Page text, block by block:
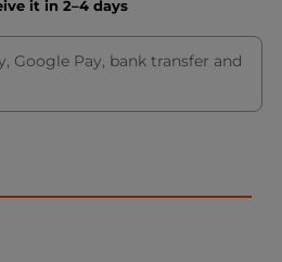
it in 2–4 days
Google Pay, bank transfer and